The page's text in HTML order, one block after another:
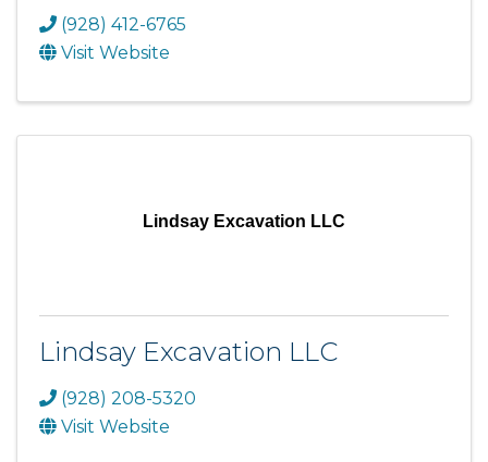
(928) 412-6765
Visit Website
Lindsay Excavation LLC
Lindsay Excavation LLC
(928) 208-5320
Visit Website